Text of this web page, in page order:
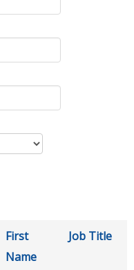
First
Name
Job Title